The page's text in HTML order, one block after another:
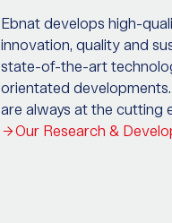
Ebnat develops high-
innovation, quality and
state-of-the-art
orientated
are always at the cutting
Our Research &